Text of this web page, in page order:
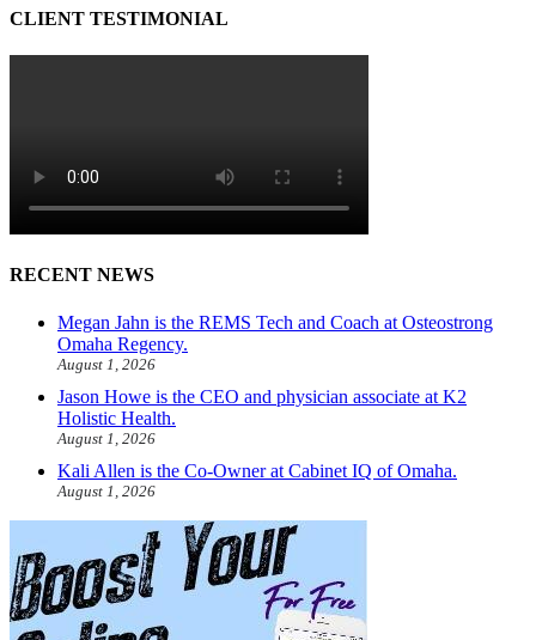
CLIENT TESTIMONIAL
RECENT NEWS
Megan Jahn is the REMS Tech and Coach at Osteostrong
Omaha Regency.
August 1, 2026
Jason Howe is the CEO and physician associate at K2
Holistic Health.
August 1, 2026
Kali Allen is the Co-Owner at Cabinet IQ of Omaha.
August 1, 2026